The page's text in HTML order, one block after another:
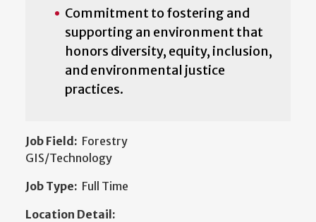
Commitment to fostering and
supporting an environment that
honors diversity, equity, inclusion,
and environmental justice
practices.
Job Field: Forestry
GIS/Technology
Job Type: Full Time
Location Detail: